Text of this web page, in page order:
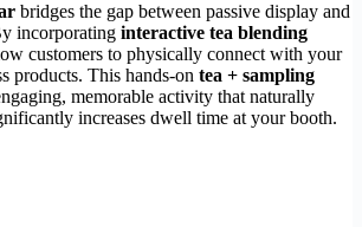
bridges the gap between passive display and
incorporating interactive tea blending
customers to physically connect with your
products. This hands-on tea + sampling
memorable activity that naturally
increases dwell time at your booth.